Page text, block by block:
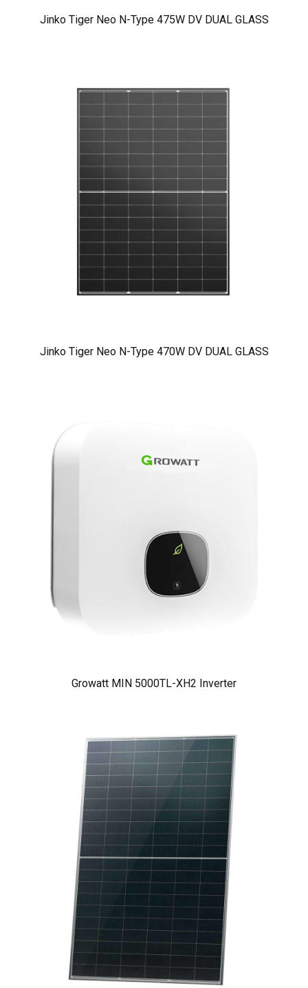
Jinko Tiger Neo N-Type 475W DV DUAL GLASS
Jinko Tiger Neo N-Type 470W DV DUAL GLASS
Growatt MIN 5000TL-XH2 Inverter